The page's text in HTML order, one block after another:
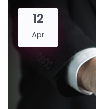
12
Apr